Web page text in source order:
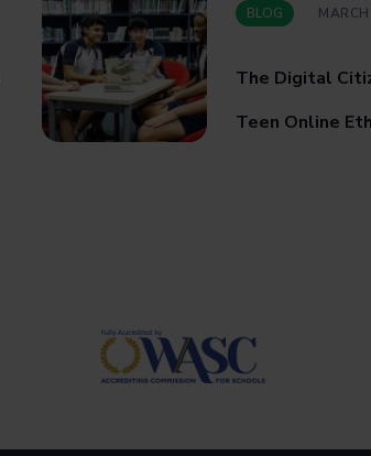
BLOG
The Digital
Teen Online